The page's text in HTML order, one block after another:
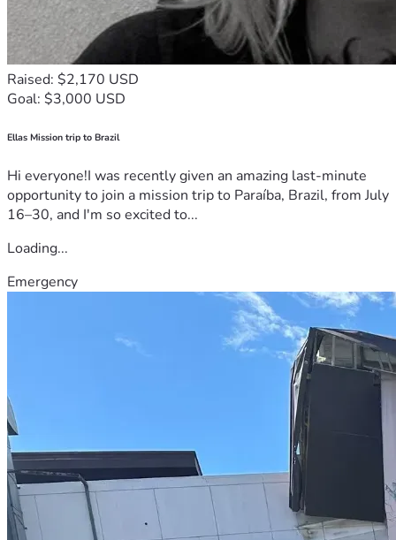
Raised: $2,170 USD
Goal: $3,000 USD
Ellas Mission trip to Brazil
Hi everyone!I was recently given an amazing last-minute
opportunity to join a mission trip to Paraíba, Brazil, from July
16–30, and I'm so excited to...
Loading...
Emergency